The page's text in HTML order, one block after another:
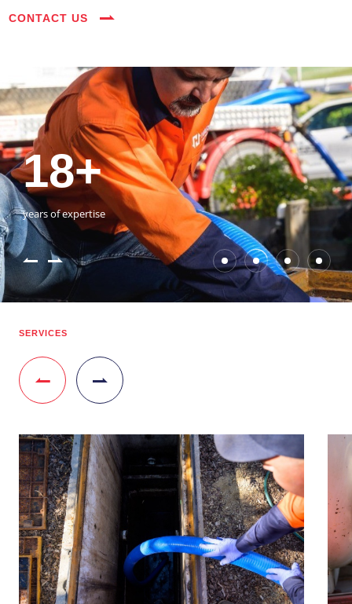
CONTACT US
35+
vehicles on the road
3800+
happy customers
18+
years of expertise
54390+
jobs completed
35+
vehicles on the road
3800+
happy customers
SERVICES